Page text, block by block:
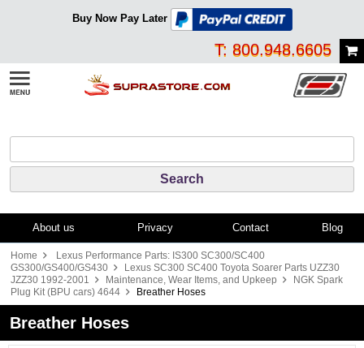
Buy Now Pay Later
T: 800.948.6605
About us Privacy Contact Blog
Home
Lexus Performance Parts: IS300 SC300/SC400
GS300/GS400/GS430
Lexus SC300 SC400 Toyota Soarer Parts UZZ30
JZZ30 1992-2001
Maintenance, Wear Items, and Upkeep
NGK Spark
Plug Kit (BPU cars) 4644
Breather Hoses
Breather Hoses